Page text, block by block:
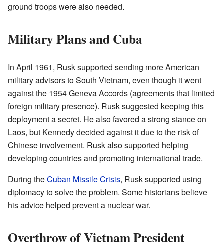
ground troops were also needed.
Military Plans and Cuba
In April 1961, Rusk supported sending more American
military advisors to South Vietnam, even though it went
against the 1954 Geneva Accords (agreements that limited
foreign military presence). Rusk suggested keeping this
deployment a secret. He also favored a strong stance on
Laos, but Kennedy decided against it due to the risk of
Chinese involvement. Rusk also supported helping
developing countries and promoting international trade.
During theCuban Missile Crisis, Rusk supported using
diplomacy to solve the problem. Some historians believe
his advice helped prevent a nuclear war.
Overthrow of Vietnam President